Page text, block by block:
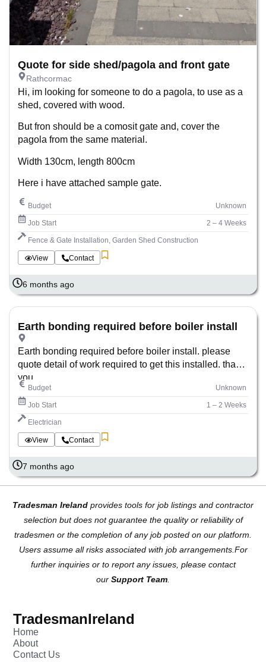
Quote for side shed/pagola and front gate
Rathcormac
Hi, im looking for someone to do a pagola, to use as a
shed, covered with wood.
But fron should be a comosit gate and, cover the
pagola from the same material.
Width 130cm, length 800cm
Here i have attached sample gate.
Budget Unknown
Job Start 2 – 4 Weeks
Fence & Gate Installation, Garden Shed Construction
View Contact
6 months ago
Earth bonding required before boiler install
Earth bonding required before boiler install. please
quote detail of work required to get this installed. thank
you
Budget Unknown
Job Start 1 – 2 Weeks
Electrician
View Contact
7 months ago
Tradesman Ireland provides tools for job listings and contractor
selection but does not guarantee the quality or reliability of
tradesmen or the completion of any job posted on our platform.
Users assume all risks associated with job arrangements.For
further inquiries or to report any issues, please contact
our Support Team
TradesmanIreland
Home
About
Contact Us